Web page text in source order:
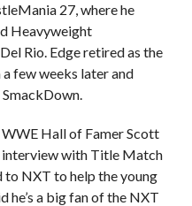
27, where he
Heavyweight
Rio. Edge retired as the
few weeks later and
Hall of Famer Scott
interview with Title Match
to NXT to help the young
he’s a big fan of the NXT